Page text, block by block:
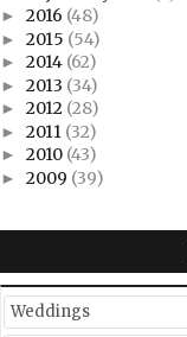
► 2016 (48)
► 2015 (54)
► 2014 (62)
► 2013 (34)
► 2012 (28)
► 2011 (32)
► 2010 (43)
► 2009 (39)
Weddings